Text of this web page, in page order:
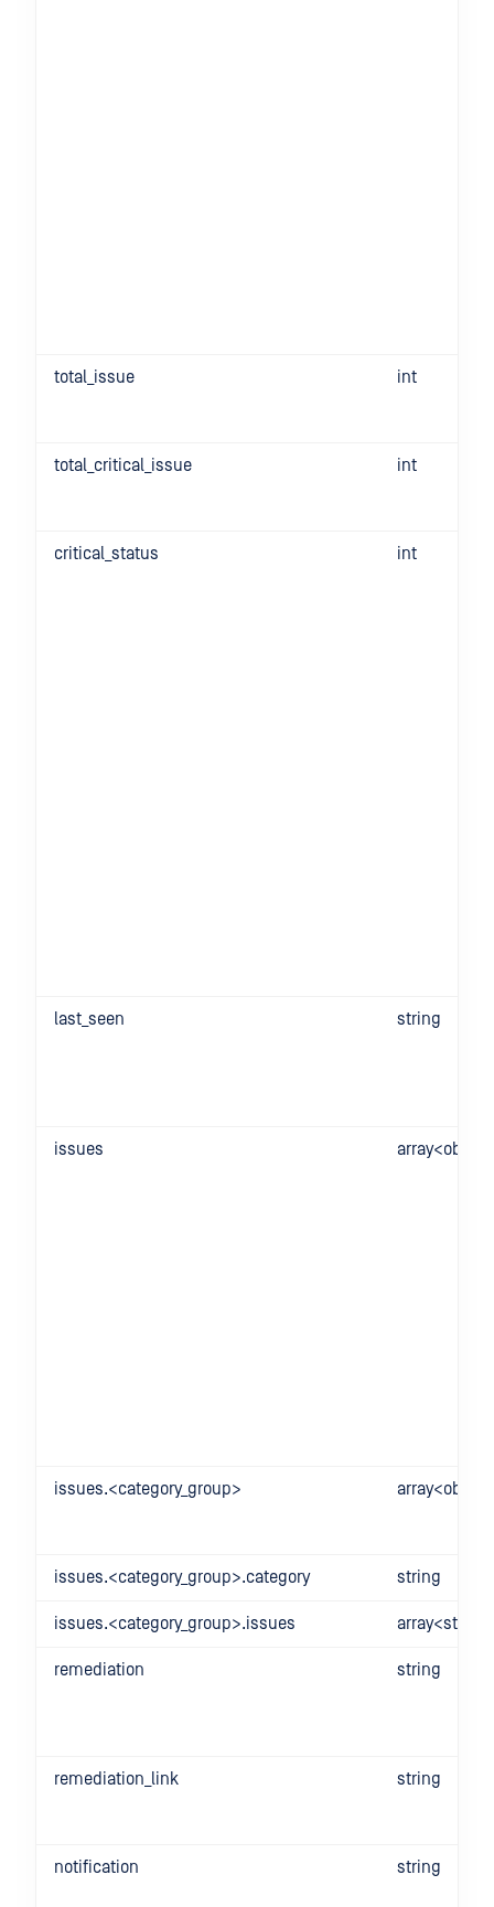
total_issue int
total_critical_issue int
critical_status int
last_seen string
issues
issues.<category_group>
issues.<category_group>.category string
issues.<category_group>.issues
remediation string
remediation_link string
notification string